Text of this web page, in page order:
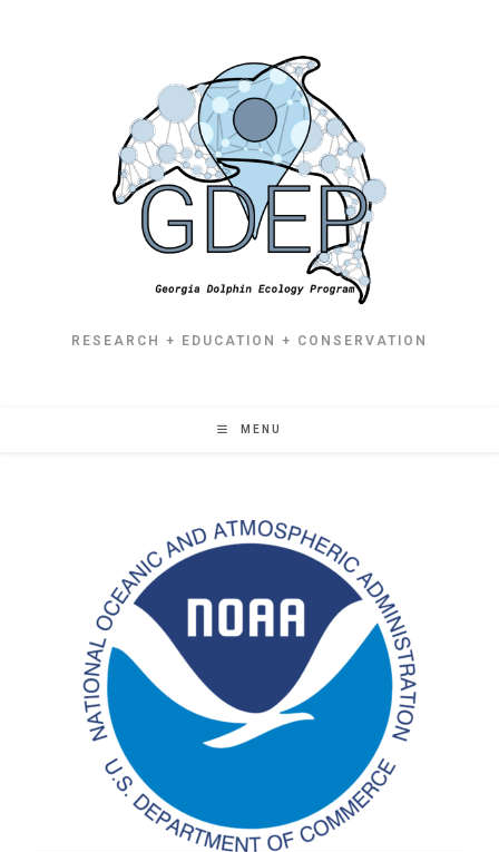
RESEARCH + EDUCATION + CONSERVATION
MENU